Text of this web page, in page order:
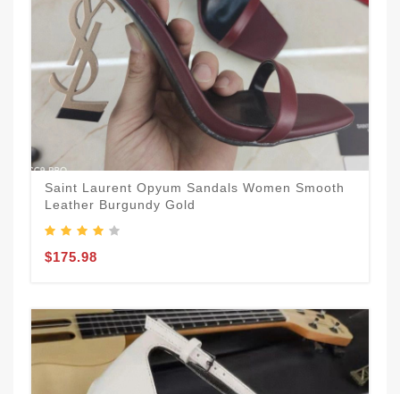
Saint Laurent Opyum Sandals Women Smooth
Leather Burgundy Gold
$175.98